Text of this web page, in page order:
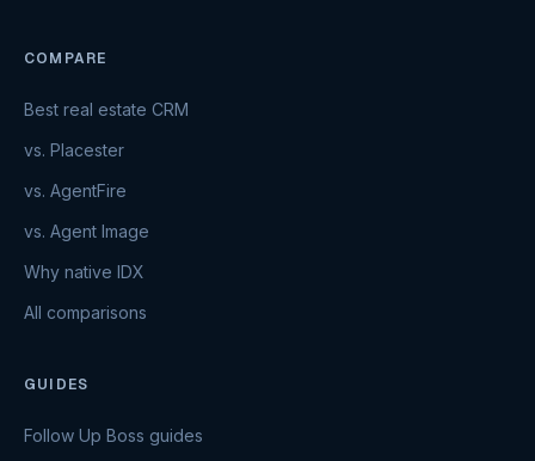
COMPARE
Best real estate CRM
vs. Placester
vs. AgentFire
vs. Agent Image
Why native IDX
All comparisons
GUIDES
Follow Up Boss guides